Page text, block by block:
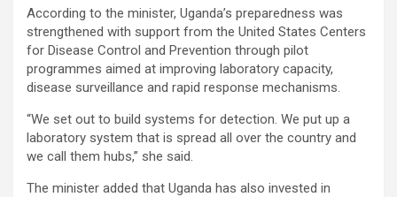
According to the minister, Uganda’s preparedness was
strengthened with support from the United States Centers
for Disease Control and Prevention through pilot
programmes aimed at improving laboratory capacity,
disease surveillance and rapid response mechanisms.
“We set out to build systems for detection. We put up a
laboratory system that is spread all over the country and
we call them hubs,” she said.
The minister added that Uganda has also invested in